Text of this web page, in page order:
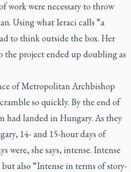
work were necessary to throw
Using what Ieraci calls “a
to think outside the box. Her
the project ended up doubling as
of Metropolitan Archbishop
so quickly. By the end of
had landed in Hungary. As they
14- and 15-hour days of
were, she says, intense. Intense
also “Intense in terms of story-